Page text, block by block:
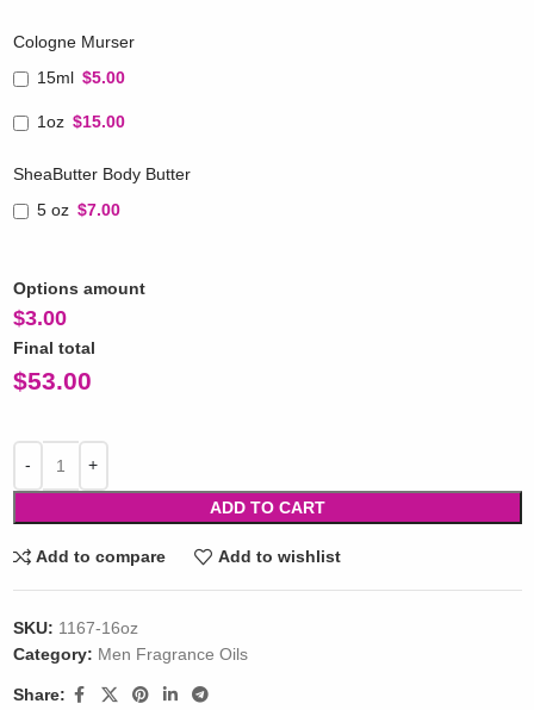
Cologne Murser
15ml $5.00
1oz $15.00
SheaButter Body Butter
5 oz $7.00
Options amount
$3.00
Final total
$53.00
ADD TO CART
Add to compare Add to wishlist
SKU: 1167-16oz
Category: Men Fragrance Oils
Share: